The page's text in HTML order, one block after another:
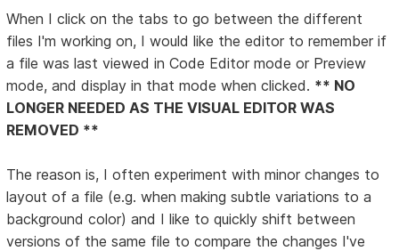
When I click on the tabs to go between the different
files I'm working on, I would like the editor to remember if
a file was last viewed in Code Editor mode or Preview
mode, and display in that mode when clicked. ** NO
LONGER NEEDED AS THE VISUAL EDITOR WAS
REMOVED **
The reason is, I often experiment with minor changes to
layout of a file (e.g. when making subtle variations to a
background color) and I like to quickly shift between
versions of the same file to compare the changes I've